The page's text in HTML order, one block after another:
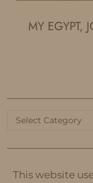
MY EGYPT,
Categories
This website